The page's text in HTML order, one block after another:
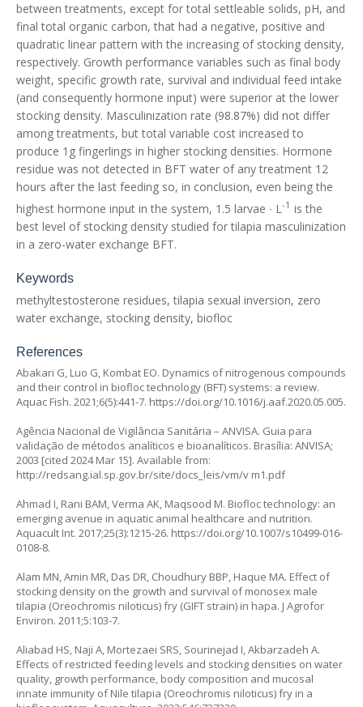
between treatments, except for total settleable solids, pH, and
final total organic carbon, that had a negative, positive and
quadratic linear pattern with the increasing of stocking density,
respectively. Growth performance variables such as final body
weight, specific growth rate, survival and individual feed intake
(and consequently hormone input) were superior at the lower
stocking density. Masculinization rate (98.87%) did not differ
among treatments, but total variable cost increased to
produce 1g fingerlings in higher stocking densities. Hormone
residue was not detected in BFT water of any treatment 12
hours after the last feeding so, in conclusion, even being the
highest hormone input in the system, 1.5 larvae ∙ L-1 is the
best level of stocking density studied for tilapia masculinization
in a zero-water exchange BFT.
Keywords
methyltestosterone residues, tilapia sexual inversion, zero
water exchange, stocking density, biofloc
References
Abakari G, Luo G, Kombat EO. Dynamics of nitrogenous compounds
and their control in biofloc technology (BFT) systems: a review.
Aquac Fish. 2021;6(5):441-7. https://doi.org/10.1016/j.aaf.2020.05.005.
Agência Nacional de Vigilância Sanitária – ANVISA. Guia para
validação de métodos analíticos e bioanalíticos. Brasília: ANVISA;
2003 [cited 2024 Mar 15]. Available from:
http://redsang.ial.sp.gov.br/site/docs_leis/vm/v m1.pdf
Ahmad I, Rani BAM, Verma AK, Maqsood M. Biofloc technology: an
emerging avenue in aquatic animal healthcare and nutrition.
Aquacult Int. 2017;25(3):1215-26. https://doi.org/10.1007/s10499-016-
0108-8.
Alam MN, Amin MR, Das DR, Choudhury BBP, Haque MA. Effect of
stocking density on the growth and survival of monosex male
tilapia (Oreochromis niloticus) fry (GIFT strain) in hapa. J Agrofor
Environ. 2011;5:103-7.
Aliabad HS, Naji A, Mortezaei SRS, Sourinejad I, Akbarzadeh A.
Effects of restricted feeding levels and stocking densities on water
quality, growth performance, body composition and mucosal
innate immunity of Nile tilapia (Oreochromis niloticus) fry in a